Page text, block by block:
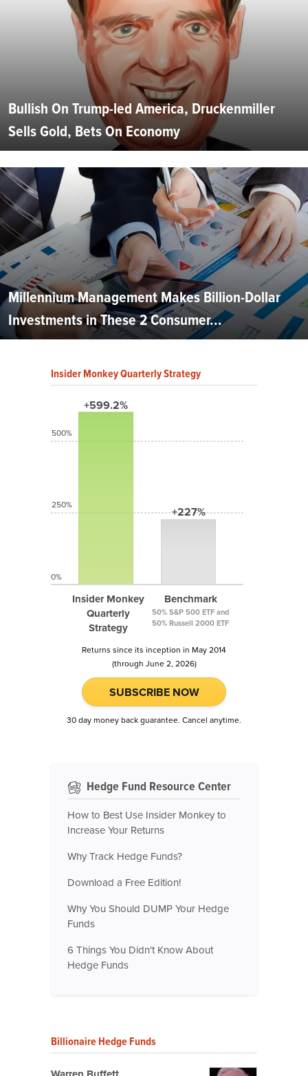
Bullish On Trump-led America, Druckenmiller
Sells Gold, Bets On Economy
Millennium Management Makes Billion-Dollar
Investments in These 2 Consumer...
Insider Monkey Quarterly Strategy
+599.2%
Insider Monkey
Quarterly
Strategy
+227%
Benchmark
50% S&P 500 ETF and
50% Russell 2000 ETF
500%
250%
0%
Returns since its inception in May 2014
(through June 2, 2026)
SUBSCRIBE NOW
30 day money back guarantee. Cancel anytime.
Hedge Fund Resource Center
How to Best Use Insider Monkey to
Increase Your Returns
Why Track Hedge Funds?
Download a Free Edition!
Why You Should DUMP Your Hedge
Funds
6 Things You Didn't Know About
Hedge Funds
Billionaire Hedge Funds